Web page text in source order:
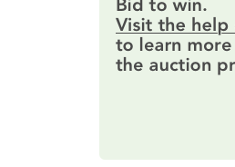
4
information by
online. You can
information on this
printable checklist.
everything is